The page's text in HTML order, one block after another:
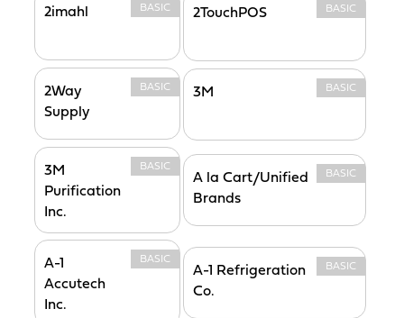
2imahl BASIC 2TouchPOS BASIC
2Way
Supply
BASIC 3M BASIC
3M
Purification
Inc.
BASIC
A la Cart/Unified
Brands
BASIC
A-1
Accutech
Inc.
BASIC
A-1 Refrigeration
Co.
BASIC